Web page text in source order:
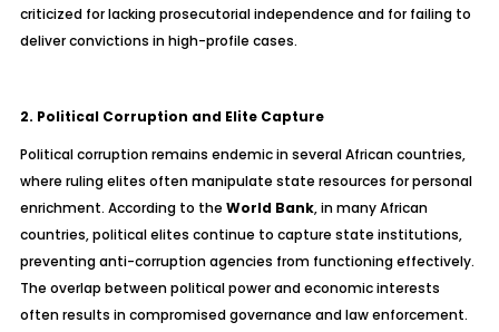
criticized for lacking prosecutorial independence and for failing to
deliver convictions in high-profile cases.
2. Political Corruption and Elite Capture
Political corruption remains endemic in several African countries,
where ruling elites often manipulate state resources for personal
enrichment. According to the World Bank, in many African
countries, political elites continue to capture state institutions,
preventing anti-corruption agencies from functioning effectively.
The overlap between political power and economic interests
often results in compromised governance and law enforcement.